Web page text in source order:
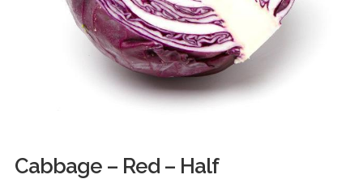
FRUIT
HERBS
MILK, JUICE & EGGS
Cabbage – Red – Half